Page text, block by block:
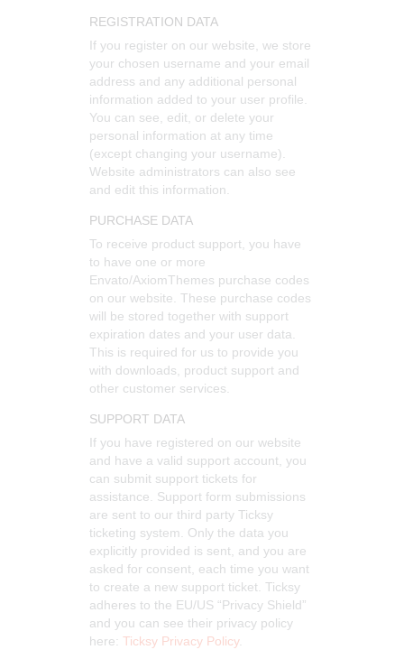
REGISTRATION DATA
If you register on our website, we store
your chosen username and your email
address and any additional personal
information added to your user profile.
You can see, edit, or delete your
personal information at any time
(except changing your username).
Website administrators can also see
and edit this information.
PURCHASE DATA
To receive product support, you have
to have one or more
Envato/AxiomThemes purchase codes
on our website. These purchase codes
will be stored together with support
expiration dates and your user data.
This is required for us to provide you
with downloads, product support and
other customer services.
SUPPORT DATA
If you have registered on our website
and have a valid support account, you
can submit support tickets for
assistance. Support form submissions
are sent to our third party Ticksy
ticketing system. Only the data you
explicitly provided is sent, and you are
asked for consent, each time you want
to create a new support ticket. Ticksy
adheres to the EU/US “Privacy Shield”
and you can see their privacy policy
here: Ticksy Privacy Policy.